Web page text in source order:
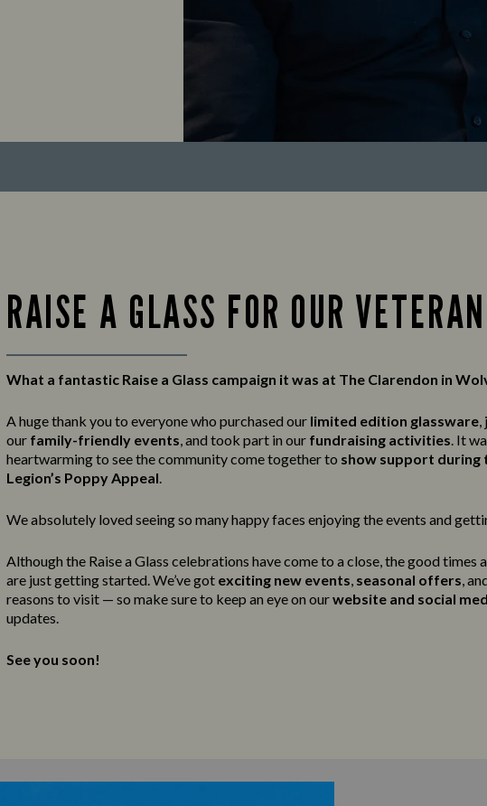
RAISE A GLASS FOR OUR
What a fantastic Raise a Glass campaign it was at The Clarendon in
A huge thank you to everyone who purchased our limited edition glassware,
our family-friendly events, and took part in our fundraising activities. It
heartwarming to see the community come together to show support during
Legion’s Poppy Appeal.
We absolutely loved seeing so many happy faces enjoying the events and
Although the Raise a Glass celebrations have come to a close, the good times
are just getting started. We’ve got exciting new events, seasonal offers,
reasons to visit — so make sure to keep an eye on ourwebsite and social
updates.
See you soon!